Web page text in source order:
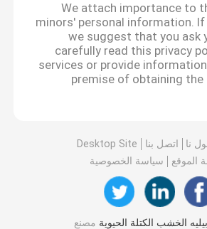
We attach importance to
minors' personal information. If
we suggest that you ask
carefully read this privacy
services or provide
premise of obtaining
نا اتصل بنا
Desktop Site
الموقع
سياسة الخصوصية
الخشب الكتلة الحيوية مصنع